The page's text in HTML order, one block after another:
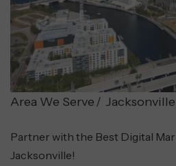
Area We Serve Jacksonville
Partner with the Best Digital
Jacksonville!